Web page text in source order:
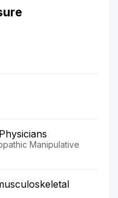
Manipulative